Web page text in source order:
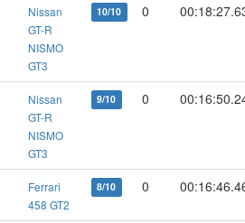
Nissan
GT-R
NISMO
GT3
10/10 0
Nissan
GT-R
NISMO
GT3
9/10 0
Ferrari
458 GT2
8/10 0